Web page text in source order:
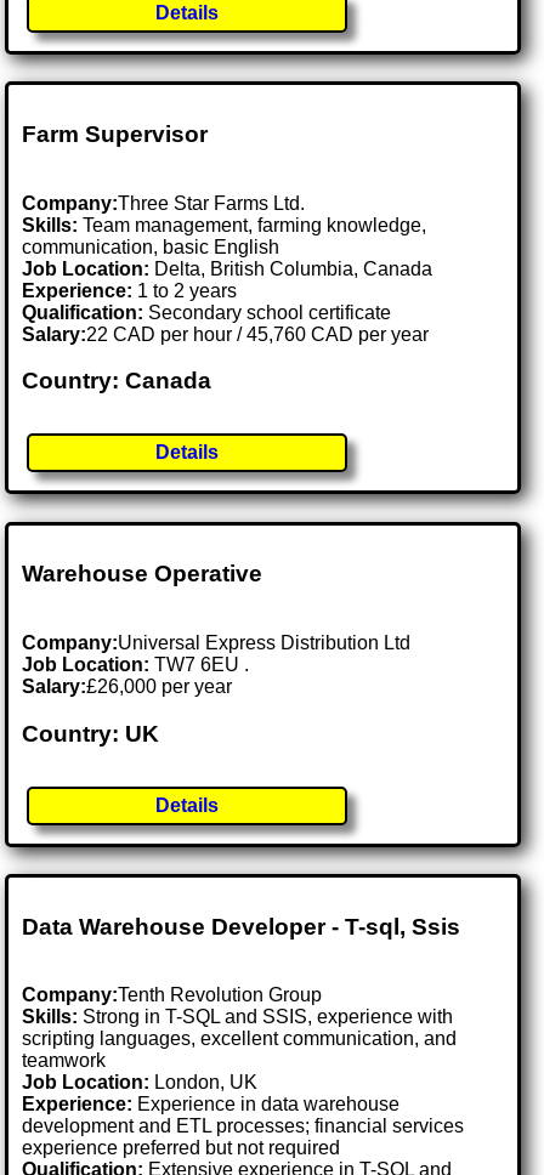
Details
Farm Supervisor
Company:Three Star Farms Ltd.
Skills: Team management, farming knowledge,
communication, basic English
Job Location: Delta, British Columbia, Canada
Experience: 1 to 2 years
Qualification: Secondary school certificate
Salary:22 CAD per hour / 45,760 CAD per year
Country: Canada
Details
Warehouse Operative
Company:Universal Express Distribution Ltd
Job Location:TW7 6EU .
Salary:£26,000 per year
Country: UK
Details
Data Warehouse Developer - T-sql, Ssis
Company:Tenth Revolution Group
Skills: Strong in T-SQL and SSIS, experience with
scripting languages, excellent communication, and
teamwork
Job Location: London, UK
Experience: Experience in data warehouse
development and ETL processes; financial services
experience preferred but not required
Qualification: Extensive experience in T-SQL and